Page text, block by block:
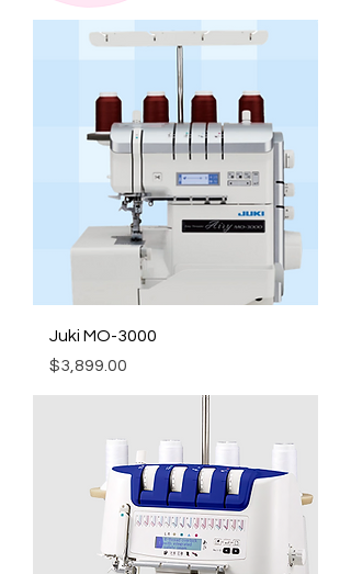
Juki MO-3000
Price
$3,899.00